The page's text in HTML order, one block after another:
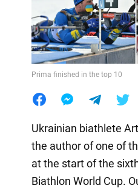
Prima finished in the top 10
Ukrainian biathlete
the author of one of
at the start of the
Biathlon World Cup.